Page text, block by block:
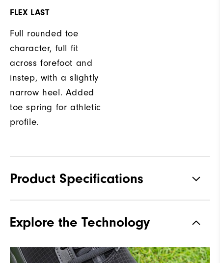
FLEX LAST
Full rounded toe
character, full fit
across forefoot and
instep, with a slightly
narrow heel. Added
toe spring for athletic
profile.
Product Specifications
Last
Traction Spiked
Explore the Technology